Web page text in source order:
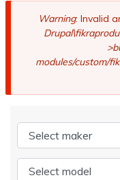
Error
message
Warning: Invalid
modules/custom/